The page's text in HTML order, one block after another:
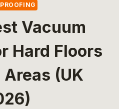
Vacuum
Hard Floors
(UK